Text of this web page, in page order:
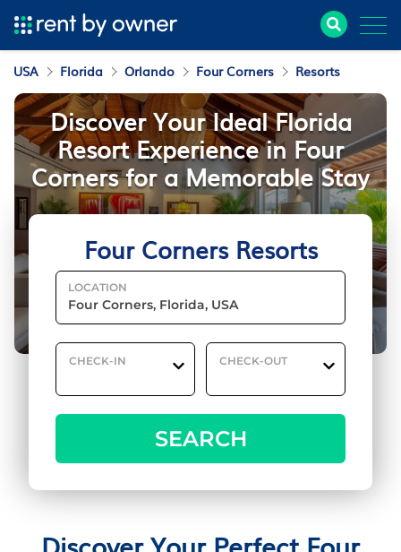
USA Florida Orlando Four Corners Resorts
Four Corners Resorts
LOCATION
CHECK-IN CHECK-OUT
SEARCH
Discover Your Ideal Florida
Resort Experience in Four
Corners for a Memorable Stay